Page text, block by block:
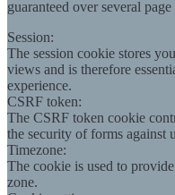
guaranteed over several
Session:
The session cookie stores
views and is therefore
experience.
CSRF token:
The CSRF token cookie
the security of forms against
Timezone:
The cookie is used to
zone.